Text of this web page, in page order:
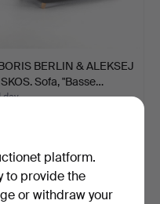
BERLIN & ALEKSEJ
Sofa, "Basse…
day
platform.
to provide the
or withdraw your